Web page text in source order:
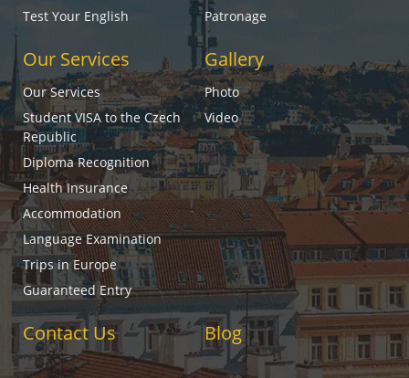
Test Your English
Patronage
Our Services
Our Services
Student VISA to the Czech
Republic
Diploma Recognition
Health Insurance
Accommodation
Language Examination
Trips in Europe
Guaranteed Entry
Gallery
Photo
Video
Contact Us Blog